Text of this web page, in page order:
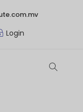
Login